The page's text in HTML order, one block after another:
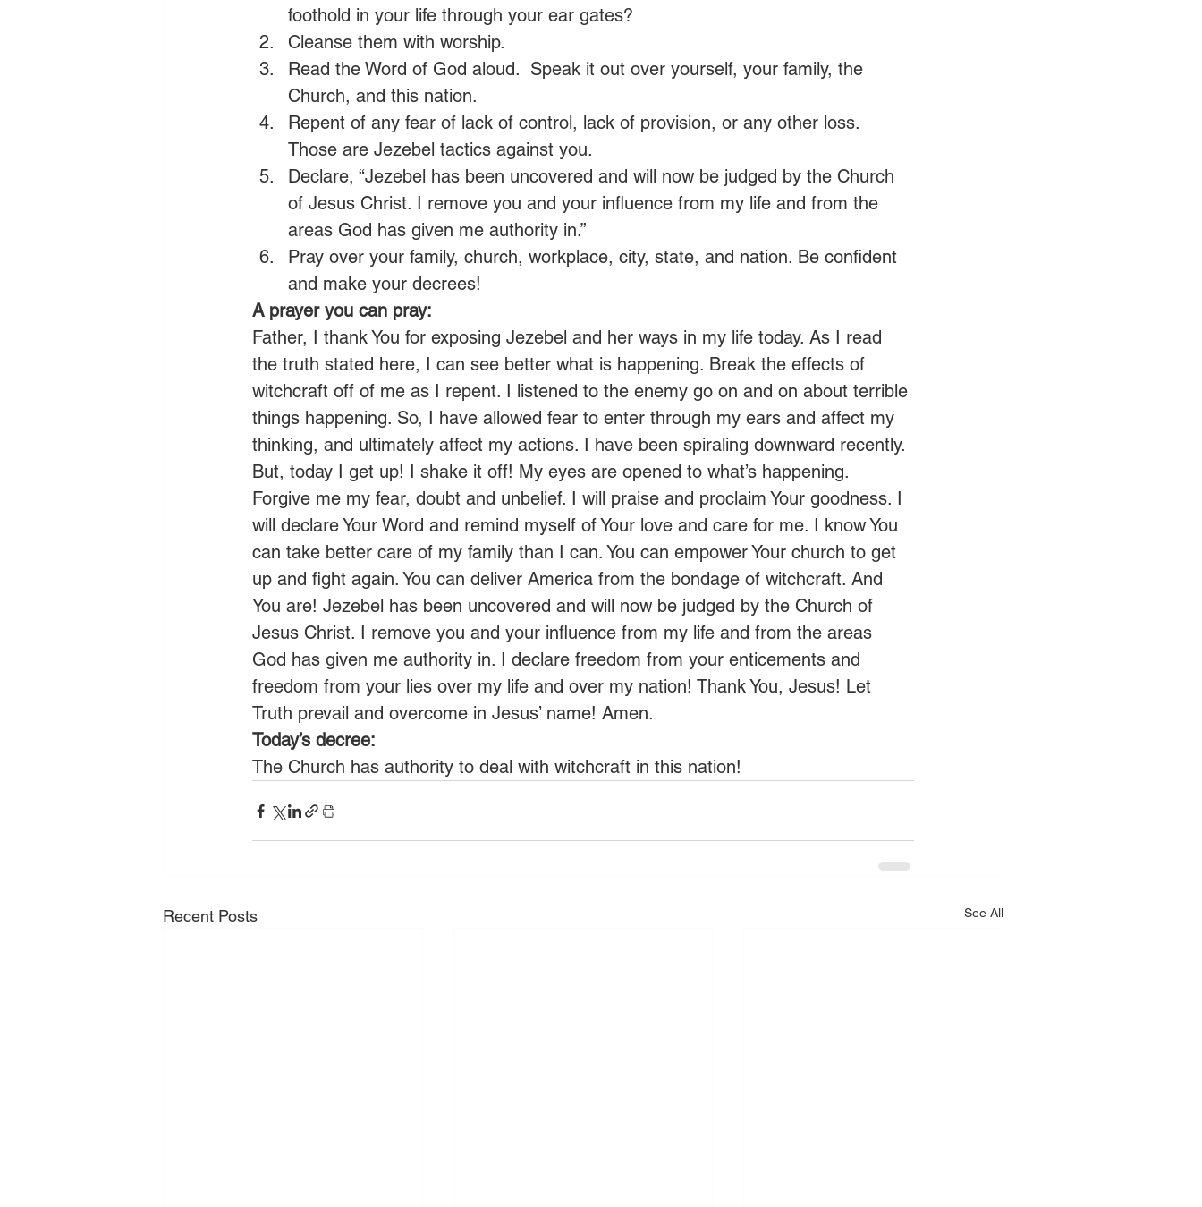
foothold in your life through your ear gates?
Cleanse them with worship.
Read the Word of God aloud.  Speak it out over yourself, your family, the
Church, and this nation.
Repent of any fear of lack of control, lack of provision, or any other loss.
Those are Jezebel tactics against you.
Declare, “Jezebel has been uncovered and will now be judged by the Church
of Jesus Christ. I remove you and your influence from my life and from the
areas God has given me authority in.”
Pray over your family, church, workplace, city, state, and nation. Be confident
and make your decrees!
A prayer you can pray:
Father, I thank You for exposing Jezebel and her ways in my life today. As I read
the truth stated here, I can see better what is happening. Break the effects of
witchcraft off of me as I repent. I listened to the enemy go on and on about terrible
things happening. So, I have allowed fear to enter through my ears and affect my
thinking, and ultimately affect my actions. I have been spiraling downward recently.
But, today I get up! I shake it off! My eyes are opened to what’s happening.
Forgive me my fear, doubt and unbelief. I will praise and proclaim Your goodness. I
will declare Your Word and remind myself of Your love and care for me. I know You
can take better care of my family than I can. You can empower Your church to get
up and fight again. You can deliver America from the bondage of witchcraft. And
You are! Jezebel has been uncovered and will now be judged by the Church of
Jesus Christ. I remove you and your influence from my life and from the areas
God has given me authority in. I declare freedom from your enticements and
freedom from your lies over my life and over my nation! Thank You, Jesus! Let
Truth prevail and overcome in Jesus’ name! Amen.
Today’s decree:
The Church has authority to deal with witchcraft in this nation!
Recent Posts See All